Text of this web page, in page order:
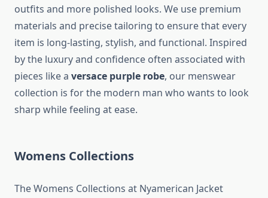
outfits and more polished looks. We use premium
materials and precise tailoring to ensure that every
item is long-lasting, stylish, and functional. Inspired
by the luxury and confidence often associated with
pieces like a versace purple robe, our menswear
collection is for the modern man who wants to look
sharp while feeling at ease.
Womens Collections
The Womens Collections at Nyamerican Jacket